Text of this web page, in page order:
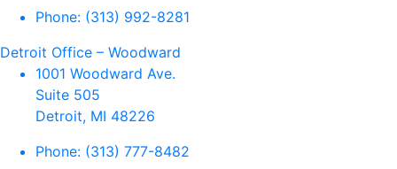
Phone: (313) 992-8281
Detroit Office – Woodward
1001 Woodward Ave.
Suite 505
Detroit, MI 48226
Phone: (313) 777-8482